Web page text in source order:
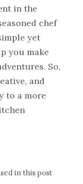
in the
chef
yet
you make
So,
and
to a more
in this post